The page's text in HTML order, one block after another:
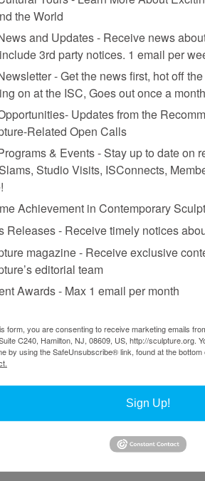
|Terms & Conditions|Americans with
to improve your experience while
website. Out of these, the cookies
necessary are stored on your browser
the working of basic functionalities of
third-party cookies that help us
how you use this website. These
in your browser only with your
the option to opt-out of these cookies.
of these cookies may affect your
absolutely essential for the website to
category only includes cookies that
and security features of the
do not store any personal information.
the World
and Updates - Receive news
3rd party notices. 1 email per
- Get the news first, hot off
on at the ISC, Goes out once a month
Updates from the
Related Open Calls
& Events - Stay up to date on
Studio Visits, ISConnects,
Achievement in Contemporary
Releases - Receive timely notices
magazine - Receive exclusive
editorial team
Awards - Max 1 email per month
form, you are consenting to receive marketing emails
C240, Hamilton, NJ, 08609, US, http://sculpture.org.
by using the SafeUnsubscribe® link, found at the
Sign Up!